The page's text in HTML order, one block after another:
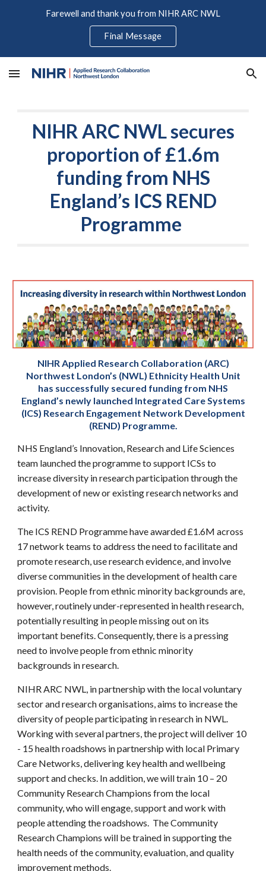
Farewell and thank you from NIHR ARC NWL
Final Message
NIHR ARC NWL secures
proportion of £1.6m
funding from NHS
England’s ICS REND
Programme
NIHR Applied Research Collaboration (ARC)
Northwest London’s (NWL) Ethnicity Health Unit
has successfully secured funding from NHS
England’s newly launched Integrated Care Systems
(ICS) Research Engagement Network Development
(REND) Programme.
NHS England’s Innovation, Research and Life Sciences
team launched the programme to support ICSs to
increase diversity in research participation through the
development of new or existing research networks and
activity.
The ICS REND Programme have awarded £1.6M across
17 network teams to address the need to facilitate and
promote research, use research evidence, and involve
diverse communities in the development of health care
provision. People from ethnic minority backgrounds are,
however, routinely under-represented in health research,
potentially resulting in people missing out on its
important benefits. Consequently, there is a pressing
need to involve people from ethnic minority
backgrounds in research.
NIHR ARC NWL, in partnership with the local voluntary
sector and research organisations, aims to increase the
diversity of people participating in research in NWL.
Working with several partners, the project will deliver 10
- 15 health roadshows in partnership with local Primary
Care Networks, delivering key health and wellbeing
support and checks. In addition, we will train 10 – 20
Community Research Champions from the local
community, who will engage, support and work with
people attending the roadshows. The Community
Research Champions will be trained in supporting the
health needs of the community, evaluation, and quality
improvement methods.